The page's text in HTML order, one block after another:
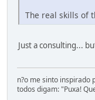
The real skills of
Just a consulting...
n?o me sinto inspirado
todos digam: "Puxa!